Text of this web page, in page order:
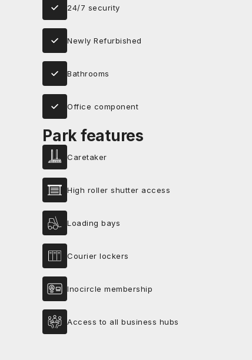
24/7 security
Newly Refurbished
Bathrooms
Office component
Park features
Caretaker
High roller shutter access
Loading bays
Courier lockers
Inocircle membership
Access to all business hubs